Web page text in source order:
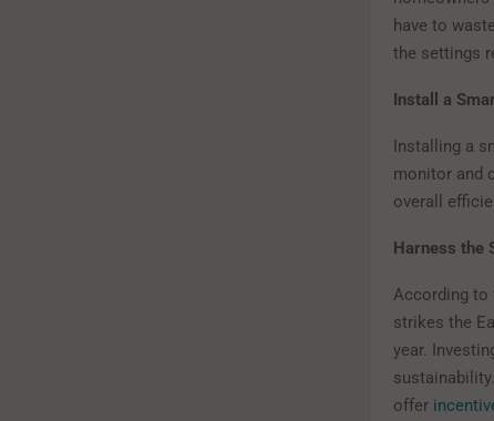
have to
the settings
Install a
Installing a
monitor and
overall
Harness the
According to
strikes the
year.
offer